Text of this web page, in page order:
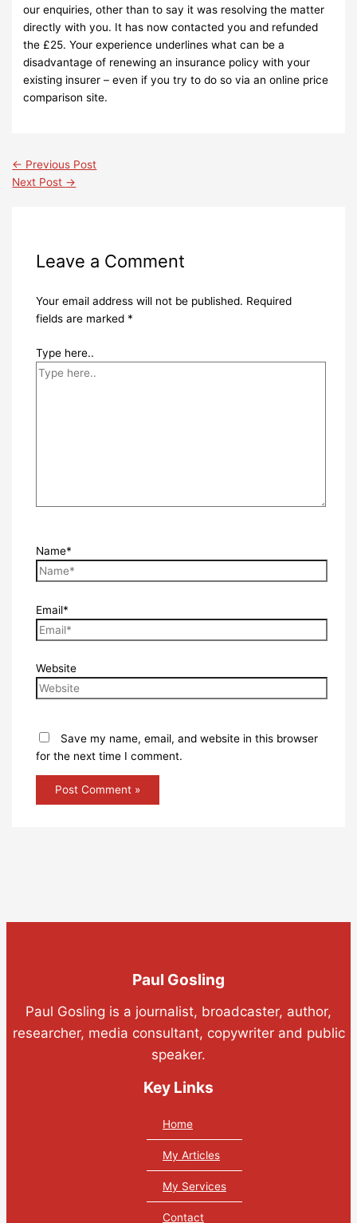
our enquiries, other than to say it was resolving the matter
directly with you. It has now contacted you and refunded
the £25. Your experience underlines what can be a
disadvantage of renewing an insurance policy with your
existing insurer – even if you try to do so via an online price
comparison site.
← Previous Post
Next Post →
Leave a Comment
Your email address will not be published. Required
fields are marked *
Type here..
Name*
Email*
Website
Save my name, email, and website in this browser
for the next time I comment.
Paul Gosling
Paul Gosling is a journalist, broadcaster, author,
researcher, media consultant, copywriter and public
speaker.
Key Links
Home
My Articles
My Services
Contact